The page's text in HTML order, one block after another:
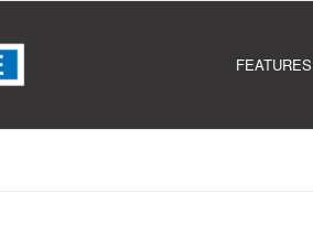
FEATURES